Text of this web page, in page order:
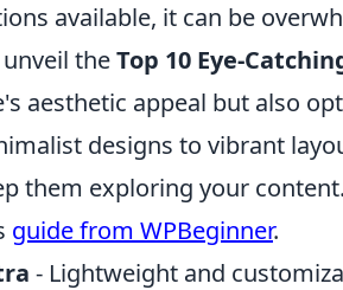
available, it can be
theTop 10 Eye-
aesthetic appeal but also
designs to vibrant
them exploring your
guide from WPBeginner.
- Lightweight and